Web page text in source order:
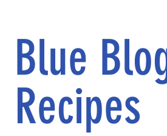
Blue
Recipes